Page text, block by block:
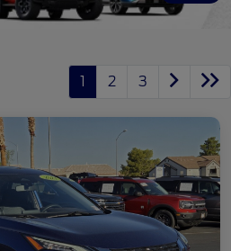
1 2 3